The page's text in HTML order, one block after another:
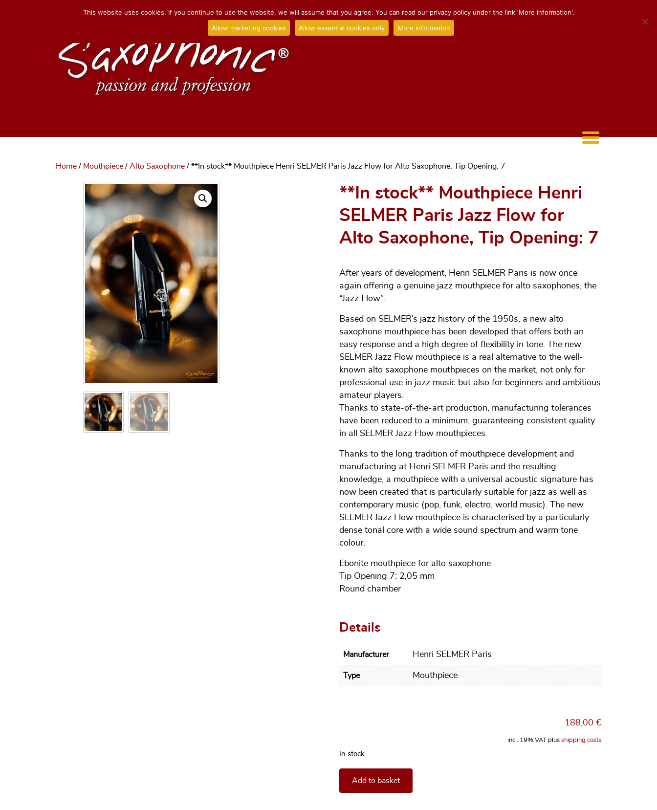
Home / Mouthpiece / Alto Saxophone / **In stock** Mouthpiece Henri SELMER Paris Jazz Flow for Alto Saxophone, Tip Opening: 7
**In stock** Mouthpiece Henri
SELMER Paris Jazz Flow for
Alto Saxophone, Tip Opening: 7
After years of development, Henri SELMER Paris is now once
again offering a genuine jazz mouthpiece for alto saxophones, the
“Jazz Flow”.
Based on SELMER’s jazz history of the 1950s, a new alto
saxophone mouthpiece has been developed that offers both an
easy response and a high degree of flexibility in tone. The new
SELMER Jazz Flow mouthpiece is a real alternative to the well-
known alto saxophone mouthpieces on the market, not only for
professional use in jazz music but also for beginners and ambitious
amateur players.
Thanks to state-of-the-art production, manufacturing tolerances
have been reduced to a minimum, guaranteeing consistent quality
in all SELMER Jazz Flow mouthpieces.
Thanks to the long tradition of mouthpiece development and
manufacturing at Henri SELMER Paris and the resulting
knowledge, a mouthpiece with a universal acoustic signature has
now been created that is particularly suitable for jazz as well as
contemporary music (pop, funk, electro, world music). The new
SELMER Jazz Flow mouthpiece is characterised by a particularly
dense tonal core with a wide sound spectrum and warm tone
colour.
Ebonite mouthpiece for alto saxophone
Tip Opening 7: 2,05 mm
Round chamber
Details
Manufacturer Henri SELMER Paris
Type Mouthpiece
188,00 €
incl. 19% VAT plus shipping costs
In stock
Add to basket
This website uses cookies. If you continue to use the website, we will assume that you agree. You can read our privacy policy under the link 'More information'.
Allow marketing cookies
Allow essential cookies only More information